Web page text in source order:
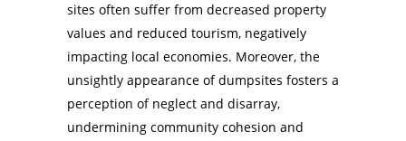
sites often suffer from decreased property
values and reduced tourism, negatively
impacting local economies. Moreover, the
unsightly appearance of dumpsites fosters a
perception of neglect and disarray,
undermining community cohesion and